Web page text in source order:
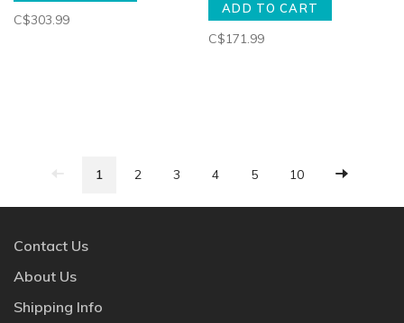
C$303.99
ADD TO CART
C$171.99
1 2 3 4 5 10
Contact Us
About Us
Shipping Info